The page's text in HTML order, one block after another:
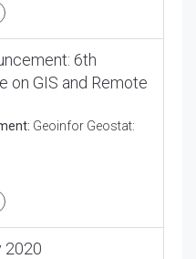
6th
on GIS and Remote
Geoinfor Geostat:
2020